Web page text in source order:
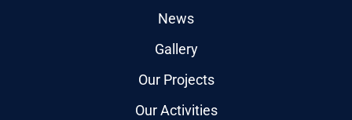
News
Gallery
Our Projects
Our Activities